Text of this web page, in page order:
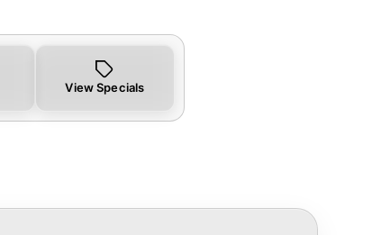
View Specials